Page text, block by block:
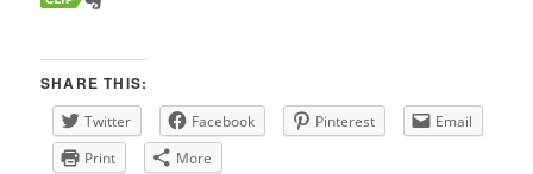
SHARE THIS:
Twitter Facebook Pinterest
Email
Print
More